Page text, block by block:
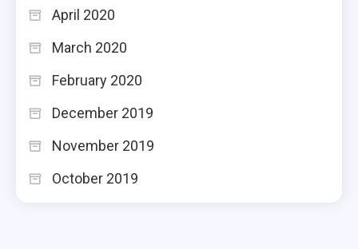
April 2020
March 2020
February 2020
December 2019
November 2019
October 2019